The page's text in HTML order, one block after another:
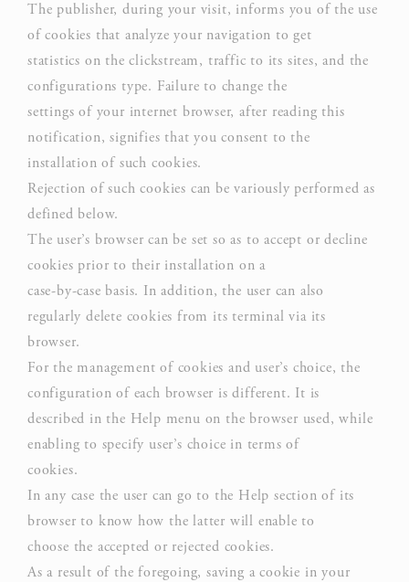
_ga_CMJG3ZE5EE
Google
allows user
enhance the
website
and
_ga
Google
Google
allows user
performance
and
experience
Marketing cookies will be used mainly by third party to
create a user profile to track his behaviour and habits
across the web for marketing purposes.
The publisher, during your visit, informs you of the use
of cookies that analyze your navigation to get
statistics on the clickstream, traffic to its sites, and the
configurations type. Failure to change the
settings of your internet browser, after reading this
notification, signifies that you consent to the
installation of such cookies.
Rejection of such cookies can be variously performed as
defined below.
The user’s browser can be set so as to accept or decline
cookies prior to their installation on a
case-by-case basis. In addition, the user can also
regularly delete cookies from its terminal via its
browser.
For the management of cookies and user’s choice, the
configuration of each browser is different. It is
described in the Help menu on the browser used, while
enabling to specify user’s choice in terms of
cookies.
In any case the user can go to the Help section of its
browser to know how the latter will enable to
choose the accepted or rejected cookies.
As a result of the foregoing, saving a cookie in your